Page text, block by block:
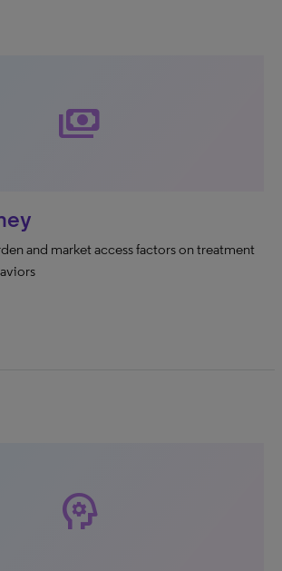
payments
and market access factors on treatment
psychology